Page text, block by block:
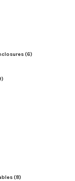
(6)
(8)